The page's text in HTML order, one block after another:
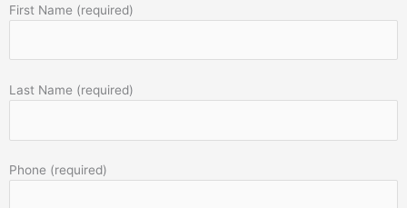
First Name (required)
Last Name (required)
Phone (required)